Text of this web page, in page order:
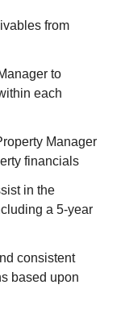
from
to
each
Manager
financials
in the
a 5-year
consistent
based upon